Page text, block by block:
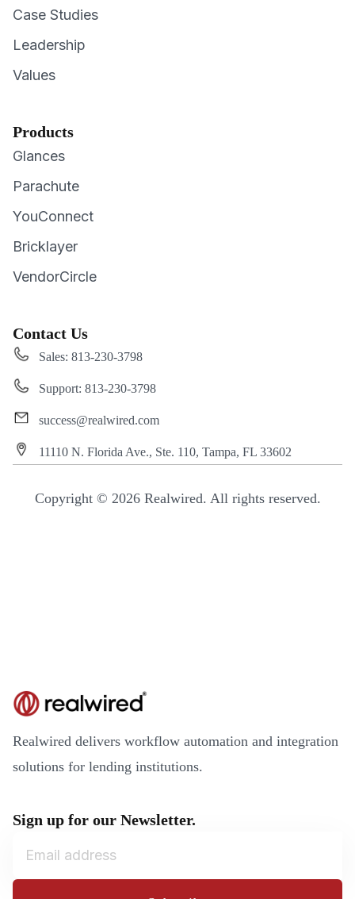
Case Studies
Leadership
Values
Products
Glances
Parachute
YouConnect
Bricklayer
VendorCircle
Contact Us
Sales: 813-230-3798
Support: 813-230-3798
success@realwired.com
11110 N. Florida Ave., Ste. 110, Tampa, FL 33602
Copyright © 2026 Realwired. All rights reserved.
Realwired delivers workflow automation and integration
solutions for lending institutions.
Sign up for our Newsletter.